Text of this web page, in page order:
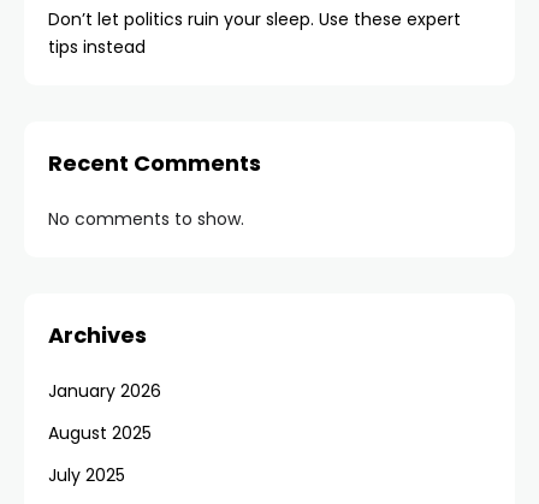
Don’t let politics ruin your sleep. Use these expert
tips instead
Recent Comments
No comments to show.
Archives
January 2026
August 2025
July 2025